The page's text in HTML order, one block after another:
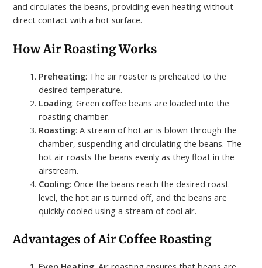
and circulates the beans, providing even heating without
direct contact with a hot surface.
How Air Roasting Works
Preheating: The air roaster is preheated to the
desired temperature.
Loading: Green coffee beans are loaded into the
roasting chamber.
Roasting: A stream of hot air is blown through the
chamber, suspending and circulating the beans. The
hot air roasts the beans evenly as they float in the
airstream.
Cooling: Once the beans reach the desired roast
level, the hot air is turned off, and the beans are
quickly cooled using a stream of cool air.
Advantages of Air Coffee Roasting